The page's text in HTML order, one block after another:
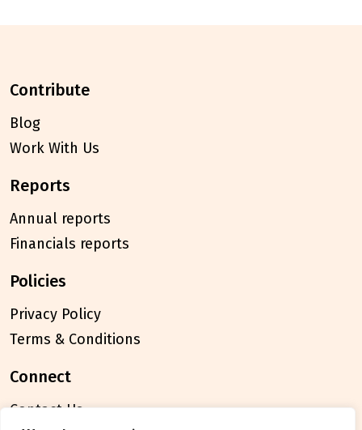
contribute
Blog
Work With Us
reports
Annual reports
Financials reports
policies
Privacy Policy
Terms & Conditions
connect
Contact Us